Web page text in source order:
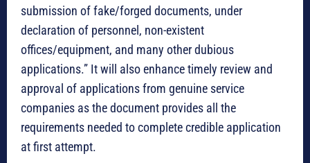
submission of fake/forged documents, under
declaration of personnel, non-existent
offices/equipment, and many other dubious
applications.” It will also enhance timely review and
approval of applications from genuine service
companies as the document provides all the
requirements needed to complete credible application
at first attempt.